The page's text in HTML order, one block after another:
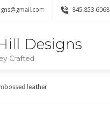
845.853.6068
Designs
Crafted
leather